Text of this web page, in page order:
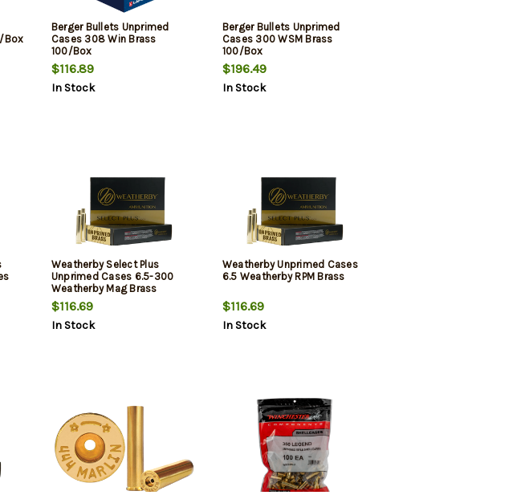
Box
Berger Bullets Unprimed
Cases 308 Win Brass
100/Box
$116.89
In Stock
Berger Bullets Unprimed
Cases 300 WSM Brass
100/Box
$196.49
In Stock
Weatherby Select Plus
Unprimed Cases 6.5-300
Weatherby Mag Brass
50/Box
$116.69
In Stock
Weatherby Unprimed Cases
6.5 Weatherby RPM Brass
$116.69
In Stock